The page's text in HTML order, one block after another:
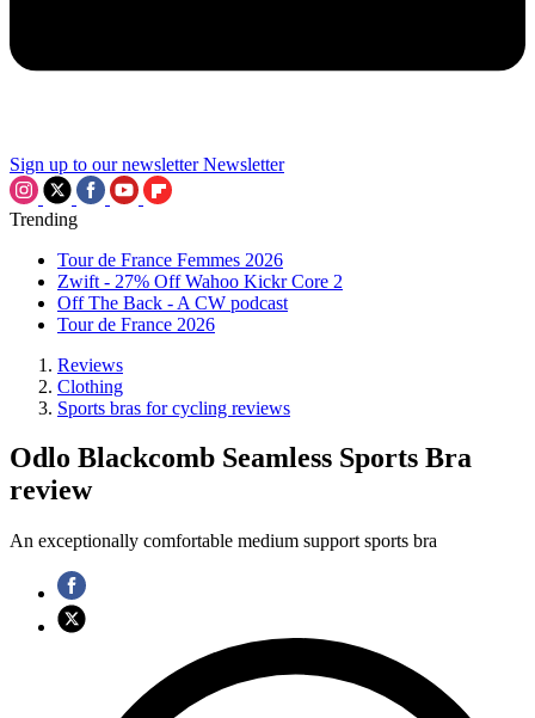
Sign up to our newsletter Newsletter
Trending
Tour de France Femmes 2026
Zwift - 27% Off Wahoo Kickr Core 2
Off The Back - A CW podcast
Tour de France 2026
Reviews
Clothing
Sports bras for cycling reviews
Odlo Blackcomb Seamless Sports Bra
review
An exceptionally comfortable medium support sports bra